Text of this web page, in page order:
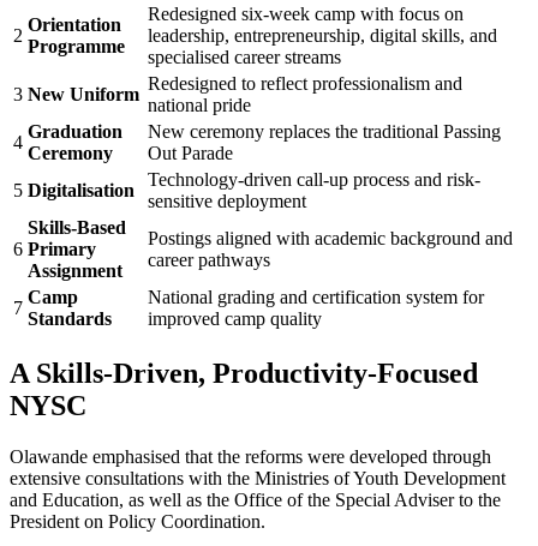
2
Orientation
Programme
Redesigned six-week camp with focus on
leadership, entrepreneurship, digital skills, and
specialised career streams
3 New Uniform
Redesigned to reflect professionalism and
national pride
4
Graduation
Ceremony
New ceremony replaces the traditional Passing
Out Parade
5 Digitalisation
Technology-driven call-up process and risk-
sensitive deployment
6
Skills-Based
Primary
Assignment
Postings aligned with academic background and
career pathways
7
Camp
Standards
National grading and certification system for
improved camp quality
A Skills-Driven, Productivity-Focused
NYSC
Olawande emphasised that the reforms were developed through
extensive consultations with the Ministries of Youth Development
and Education, as well as the Office of the Special Adviser to the
President on Policy Coordination.